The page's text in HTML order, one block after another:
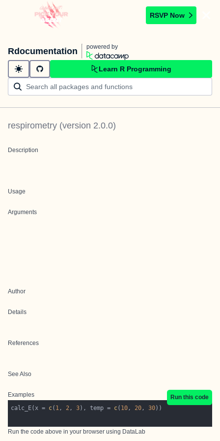
RSVP Now
Rdocumentation powered by
Learn R Programming
respirometry (version 2.0.0)
Description
Usage
Arguments
Author
Details
References
See Also
Examples
Run this code
calc_E(x = c( 1, 2, 3), temp = c( 10, 20, 30
Run the code above in your browser using DataLab